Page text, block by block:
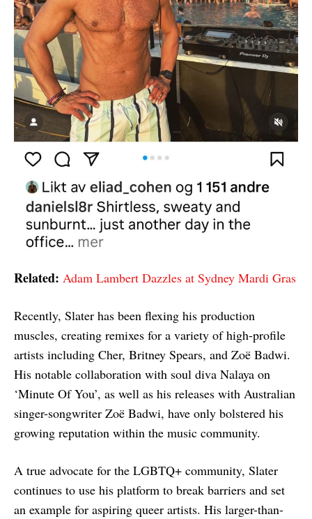
Related: Adam Lambert Dazzles at Sydney Mardi Gras
Recently, Slater has been flexing his production
muscles, creating remixes for a variety of high-profile
artists including Cher, Britney Spears, and Zoë Badwi.
His notable collaboration with soul diva Nalaya on
‘Minute Of You’, as well as his releases with Australian
singer-songwriter Zoë Badwi, have only bolstered his
growing reputation within the music community.
A true advocate for the LGBTQ+ community, Slater
continues to use his platform to break barriers and set
an example for aspiring queer artists. His larger-than-